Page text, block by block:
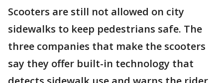
Scooters are still not allowed on city
sidewalks to keep pedestrians safe. The
three companies that make the scooters
say they offer built-in technology that